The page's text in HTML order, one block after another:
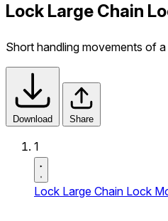
Lock Large Chain
Short handling movements of
Download Share
1
Lock Large Chain Lock